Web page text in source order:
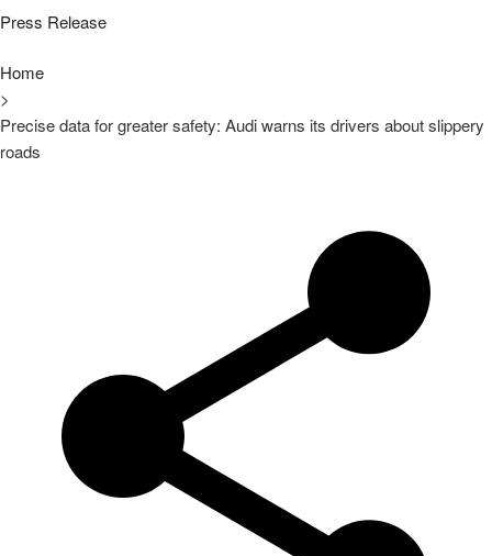
Press Release
Home
>
Precise data for greater safety: Audi warns its drivers about slippery
roads